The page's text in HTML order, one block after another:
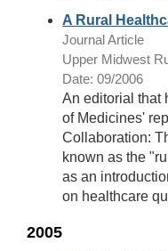
A Rural
Journal Article
Upper Midwest
Date: 09/2006
An editorial that
of Medicines'
Collaboration:
known as the
as an
on healthcare
2005